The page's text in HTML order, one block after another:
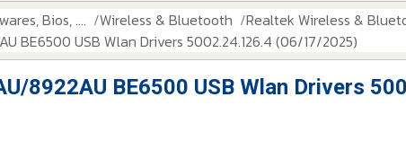
Bios, .... Wireless & Bluetooth
Realtek Wireless &
BE6500 USB Wlan Drivers 5002.24.126.4 (06/17/2025)
8922AU BE6500 USB Wlan Drivers